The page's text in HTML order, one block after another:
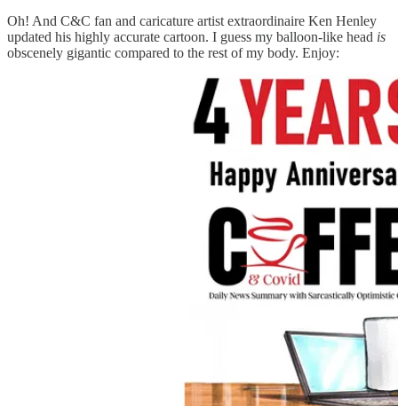
Oh! And C&C fan and caricature artist extraordinaire Ken Henley
updated his highly accurate cartoon. I guess my balloon-like head is
obscenely gigantic compared to the rest of my body. Enjoy: